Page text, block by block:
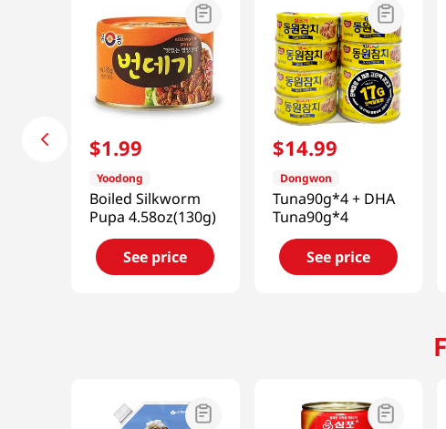
$1.99
Yoodong
Boiled Silkworm
Pupa 4.58oz(130g)
See price
$14.99
Dongwon
Tuna90g*4 + DHA
Tuna90g*4
See price